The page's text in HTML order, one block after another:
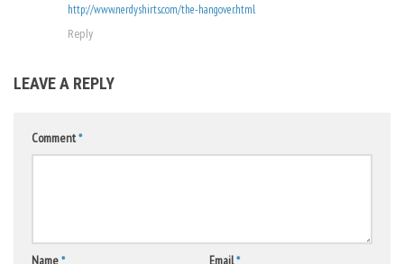
http://www.nerdyshirts.com/the-hangover.html
Reply
LEAVE A REPLY
Comment*
Name* Email*